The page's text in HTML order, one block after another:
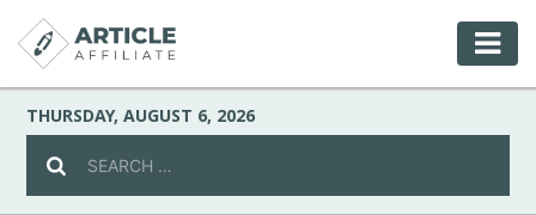
THURSDAY, AUGUST 6, 2026